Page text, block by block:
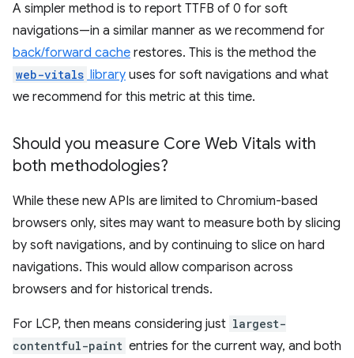
A simpler method is to report TTFB of 0 for soft
navigations—in a similar manner as we recommend for
back/forward cache restores. This is the method the
web-vitals library uses for soft navigations and what
we recommend for this metric at this time.
Should you measure Core Web Vitals with
both methodologies?
While these new APIs are limited to Chromium-based
browsers only, sites may want to measure both by slicing
by soft navigations, and by continuing to slice on hard
navigations. This would allow comparison across
browsers and for historical trends.
For LCP, then means considering just largest-
contentful-paint entries for the current way, and both